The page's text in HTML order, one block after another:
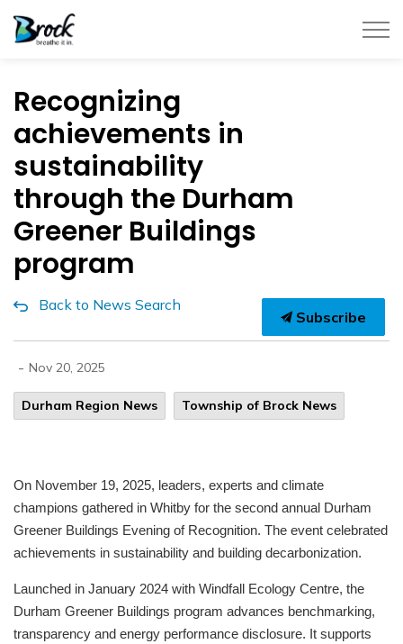
Recognizing
achievements in
sustainability
through the Durham
Greener Buildings
program
Back to News Search
Subscribe
- Nov 20, 2025
Durham Region News Township of Brock News
On November 19, 2025, leaders, experts and climate
champions gathered in Whitby for the second annual Durham
Greener Buildings Evening of Recognition. The event celebrated
achievements in sustainability and building decarbonization.
Launched in January 2024 with Windfall Ecology Centre, the
Durham Greener Buildings program advances benchmarking,
transparency and energy performance disclosure. It supports